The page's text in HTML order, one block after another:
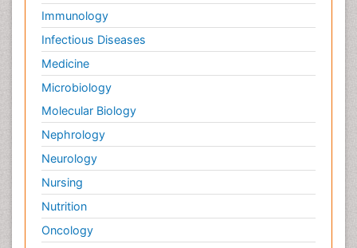
Immunology
Infectious Diseases
Medicine
Microbiology
Molecular Biology
Nephrology
Neurology
Nursing
Nutrition
Oncology